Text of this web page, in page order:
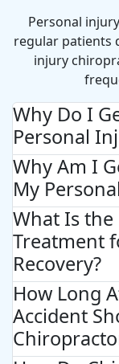
Personal
regular patients
injury
Why Do I
Personal
Why Am I
My
What Is
Treatment
Recovery?
How Long
Accident